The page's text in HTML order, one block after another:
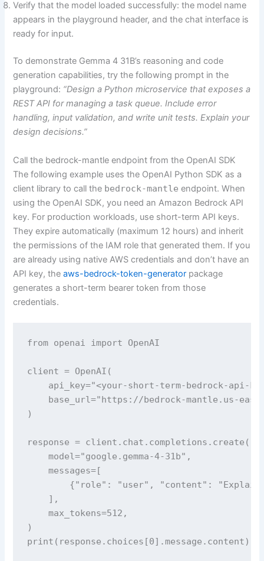
Verify that the model loaded successfully: the model name
appears in the playground header, and the chat interface is
ready for input.
To demonstrate Gemma 4 31B’s reasoning and code
generation capabilities, try the following prompt in the
playground: “Design a Python microservice that exposes a
REST API for managing a task queue. Include error
handling, input validation, and write unit tests. Explain your
design decisions.”
Call the bedrock-mantle endpoint from the OpenAI SDK
The following example uses the OpenAI Python SDK as a
client library to call the bedrock-mantle endpoint. When
using the OpenAI SDK, you need an Amazon Bedrock API
key. For production workloads, use short-term API keys.
They expire automatically (maximum 12 hours) and inherit
the permissions of the IAM role that generated them. If you
are already using native AWS credentials and don’t have an
API key, theaws-bedrock-token-generator package
generates a short-term bearer token from those
credentials.
from openai import OpenAI
client = OpenAI(
api_key="<your-short-term-bedrock-api-
base_url="https://bedrock-mantle.us-
)
response = client.chat.completions.create(
    model="google.gemma-4-31b",
    messages=[
{"role": "user", "content":
    ],
    max_tokens=512,
)
print(response.choices[0].message.content)